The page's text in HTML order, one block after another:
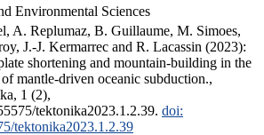
Environmental Sciences
A. Replumaz, B. Guillaume, M. Simoes,
J.-J. Kermarrec and R. Lacassin (2023):
shortening and mountain-building in the
mantle-driven oceanic subduction.,
1 (2),
tektonika2023.1.2.39. doi:
tektonika2023.1.2.39